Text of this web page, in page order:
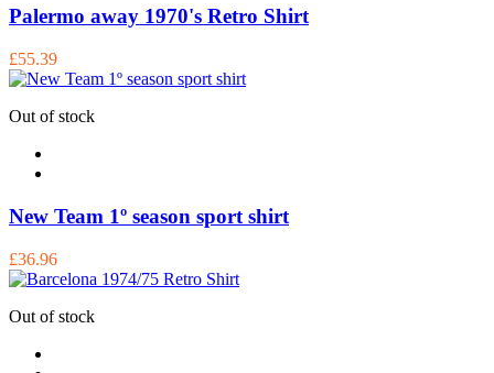
Palermo away 1970's Retro Shirt
£55.39
Out of stock
New Team 1º season sport shirt
£36.96
Out of stock